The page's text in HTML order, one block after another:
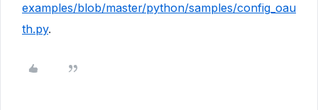
examples/blob/master/python/samples/config_oau
th.py.